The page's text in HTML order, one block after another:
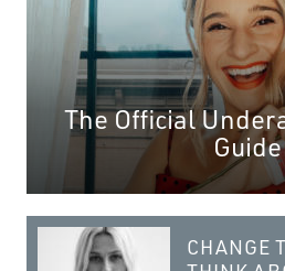
The Official
Guide
CHANGE